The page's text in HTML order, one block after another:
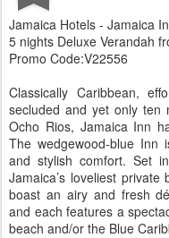
Jamaica Hotels - Jamaica
5 nights Deluxe Verandah
Promo Code:V22556
Classically Caribbean,
secluded and yet only ten
Ocho Rios, Jamaica Inn
The wedgewood-blue Inn
and stylish comfort. Set
Jamaica’s loveliest
boast an airy and fresh
and each features a
beach and/or the Blue